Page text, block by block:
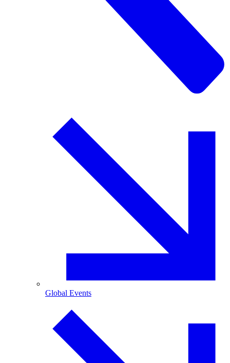
Global Events